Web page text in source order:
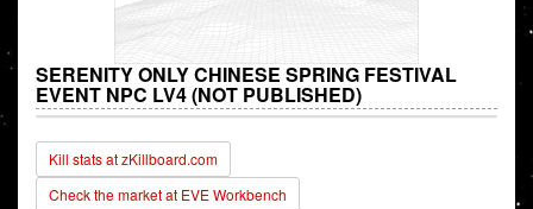
SERENITY ONLY CHINESE SPRING FESTIVAL
EVENT NPC LV4 (NOT PUBLISHED)
Kill stats at zKillboard.com
Check the market at EVE Workbench